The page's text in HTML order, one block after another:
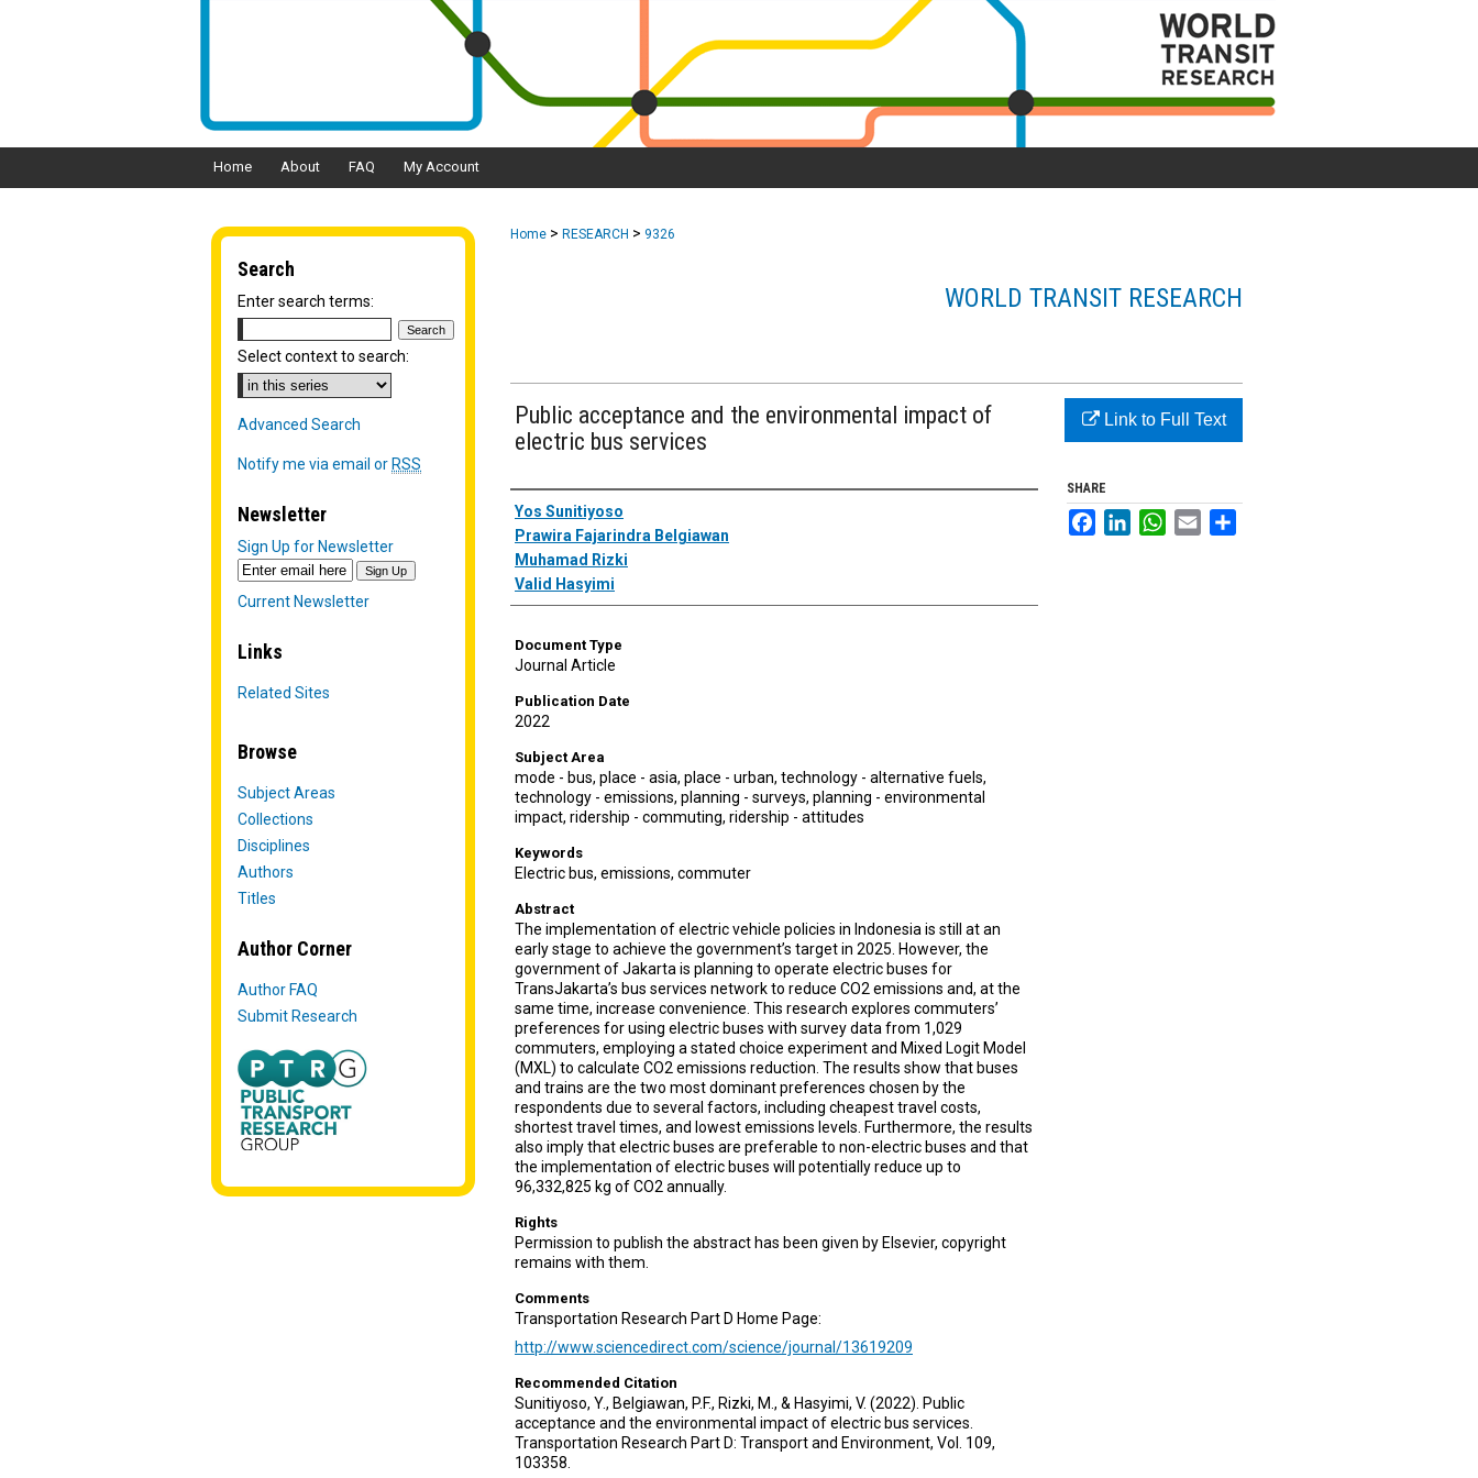
Home About FAQ My Account
Home > RESEARCH > 9326
WORLD TRANSIT RESEARCH
Public acceptance and the environmental impact of
electric bus services
Authors
Yos Sunitiyoso
Prawira Fajarindra Belgiawan
Muhamad Rizki
Valid Hasyimi
Document Type
Journal Article
Publication Date
2022
Subject Area
mode - bus, place - asia, place - urban, technology - alternative fuels,
technology - emissions, planning - surveys, planning - environmental
impact, ridership - commuting, ridership - attitudes
Keywords
Electric bus, emissions, commuter
Abstract
The implementation of electric vehicle policies in Indonesia is still at an
early stage to achieve the government’s target in 2025. However, the
government of Jakarta is planning to operate electric buses for
TransJakarta’s bus services network to reduce CO2 emissions and, at the
same time, increase convenience. This research explores commuters’
preferences for using electric buses with survey data from 1,029
commuters, employing a stated choice experiment and Mixed Logit Model
(MXL) to calculate CO2 emissions reduction. The results show that buses
and trains are the two most dominant preferences chosen by the
respondents due to several factors, including cheapest travel costs,
shortest travel times, and lowest emissions levels. Furthermore, the results
also imply that electric buses are preferable to non-electric buses and that
the implementation of electric buses will potentially reduce up to
96,332,825 kg of CO2 annually.
Rights
Permission to publish the abstract has been given by Elsevier, copyright
remains with them.
Comments
Transportation Research Part D Home Page:
http://www.sciencedirect.com/science/journal/13619209
Recommended Citation
Sunitiyoso, Y., Belgiawan, P.F., Rizki, M., & Hasyimi, V. (2022). Public
acceptance and the environmental impact of electric bus services.
Transportation Research Part D: Transport and Environment, Vol. 109,
103358.
Link to Full Text
SHARE
FacebookLinkedInWhatsApp
Email
Search
Enter search terms:
Select context to search:
Advanced Search
Notify me via email or RSS
Newsletter
Sign Up for Newsletter
Current Newsletter
Links
Related Sites
Browse
Subject Areas
Collections
Disciplines
Authors
Titles
Author Corner
Author FAQ
Submit Research